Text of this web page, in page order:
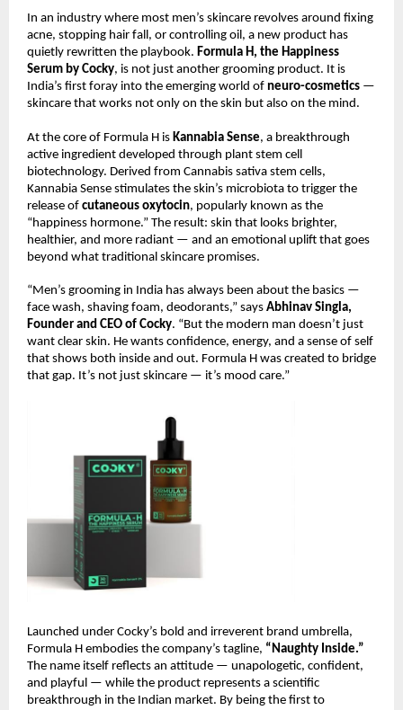
In an industry where most men’s skincare revolves around fixing
acne, stopping hair fall, or controlling oil, a new product has
quietly rewritten the playbook. Formula H, the Happiness
Serum by Cocky, is not just another grooming product. It is
India’s first foray into the emerging world of neuro-cosmetics —
skincare that works not only on the skin but also on the mind.
At the core of Formula H is Kannabia Sense, a breakthrough
active ingredient developed through plant stem cell
biotechnology. Derived from Cannabis sativa stem cells,
Kannabia Sense stimulates the skin’s microbiota to trigger the
release of cutaneous oxytocin, popularly known as the
“happiness hormone.” The result: skin that looks brighter,
healthier, and more radiant — and an emotional uplift that goes
beyond what traditional skincare promises.
“Men’s grooming in India has always been about the basics —
face wash, shaving foam, deodorants,” says Abhinav Singla,
Founder and CEO of Cocky. “But the modern man doesn’t just
want clear skin. He wants confidence, energy, and a sense of self
that shows both inside and out. Formula H was created to bridge
that gap. It’s not just skincare — it’s mood care.”
Launched under Cocky’s bold and irreverent brand umbrella,
Formula H embodies the company’s tagline, “Naughty Inside.”
The name itself reflects an attitude — unapologetic, confident,
and playful — while the product represents a scientific
breakthrough in the Indian market. By being the first to